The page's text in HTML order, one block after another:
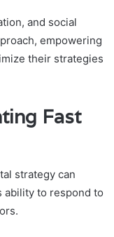
and social
empowering
their strategies
Fast
strategy can
ability to respond to